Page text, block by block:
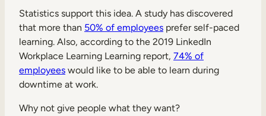
Statistics support this idea. A study has discovered
that more than 50% of employees prefer self-paced
learning. Also, according to the 2019 LinkedIn
Workplace Learning Learning report, 74% of
employees would like to be able to learn during
downtime at work.
Why not give people what they want?